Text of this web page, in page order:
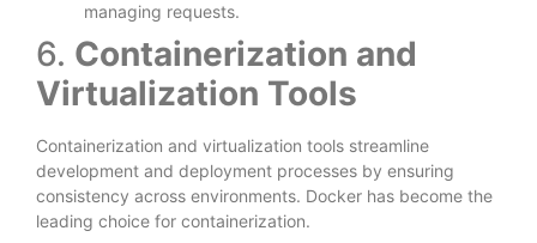
managing requests.
6. Containerization and
Virtualization Tools
Containerization and virtualization tools streamline
development and deployment processes by ensuring
consistency across environments. Docker has become the
leading choice for containerization.